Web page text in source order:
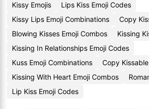
Kissy Emojis
Lips Kiss Emoji Codes
Kissy Lips Emoji Combinations
Copy
Blowing Kisses Emoji Combos
Kissing
Kissing In Relationships Emoji Codes
Kuss Emoji Combinations
Copy
Kissing With Heart Emoji Combos
Lip Kiss Emoji Codes